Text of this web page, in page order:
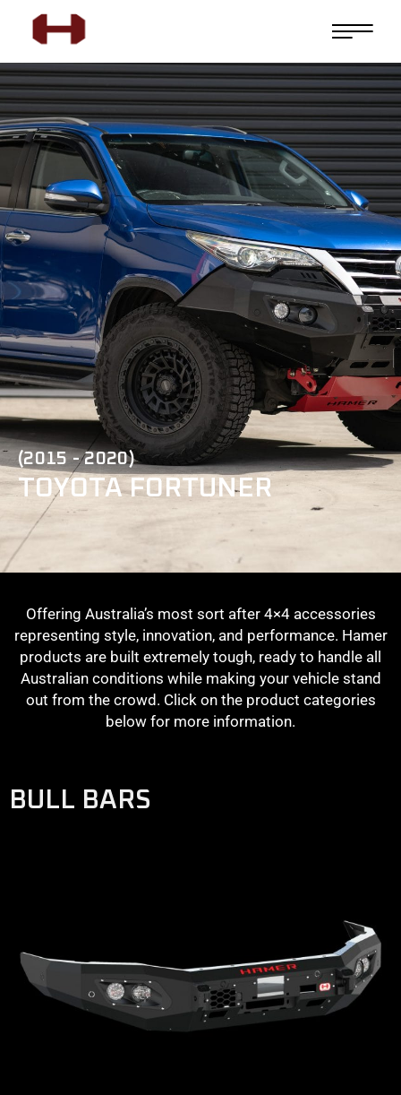
(2015 - 2020)
TOYOTA FORTUNER
Offering Australia’s most sort after 4×4 accessories
representing style, innovation, and performance. Hamer
products are built extremely tough, ready to handle all
Australian conditions while making your vehicle stand
out from the crowd. Click on the product categories
below for more information.
BULL BARS